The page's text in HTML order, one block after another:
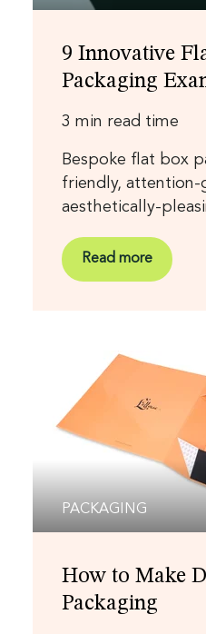
9 Innovative
Packaging
3 min read time
Bespoke flat box
friendly, attention-
aesthetically-
Read more
PACKAGING
How to Make
Packaging